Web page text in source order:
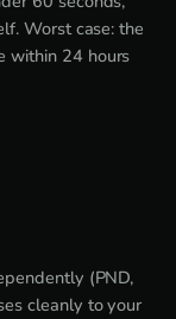
Worst case: the
within 24 hours
(PND,
cleanly to your